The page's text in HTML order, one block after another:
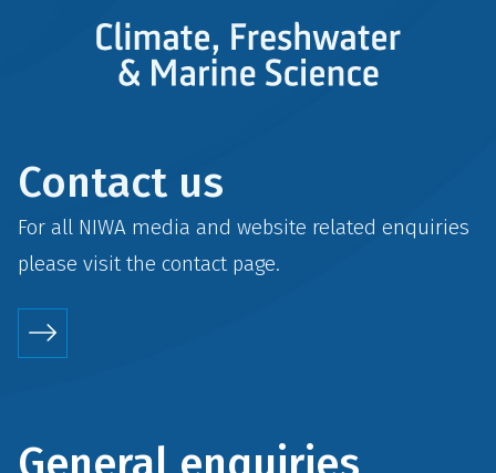
Contact us
For all NIWA media and website related enquiries
please visit the contactpage.
General enquiries